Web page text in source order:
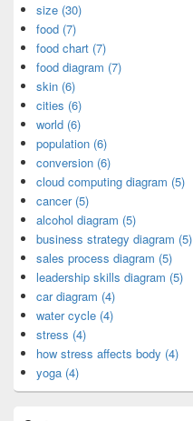
size (30)
food (7)
food chart (7)
food diagram (7)
skin (6)
cities (6)
world (6)
population (6)
conversion (6)
cloud computing diagram (5)
cancer (5)
alcohol diagram (5)
business strategy diagram (5)
sales process diagram (5)
leadership skills diagram (5)
car diagram (4)
water cycle (4)
stress (4)
how stress affects body (4)
yoga (4)